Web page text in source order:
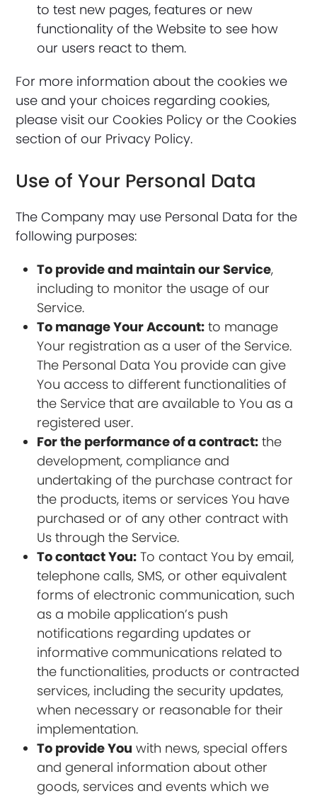
to test new pages, features or new
functionality of the Website to see how
our users react to them.
For more information about the cookies we
use and your choices regarding cookies,
please visit our Cookies Policy or the Cookies
section of our Privacy Policy.
Use of Your Personal Data
The Company may use Personal Data for the
following purposes:
To provide and maintain our Service,
including to monitor the usage of our
Service.
To manage Your Account: to manage
Your registration as a user of the Service.
The Personal Data You provide can give
You access to different functionalities of
the Service that are available to You as a
registered user.
For the performance of a contract: the
development, compliance and
undertaking of the purchase contract for
the products, items or services You have
purchased or of any other contract with
Us through the Service.
To contact You: To contact You by email,
telephone calls, SMS, or other equivalent
forms of electronic communication, such
as a mobile application’s push
notifications regarding updates or
informative communications related to
the functionalities, products or contracted
services, including the security updates,
when necessary or reasonable for their
implementation.
To provide You with news, special offers
and general information about other
goods, services and events which we